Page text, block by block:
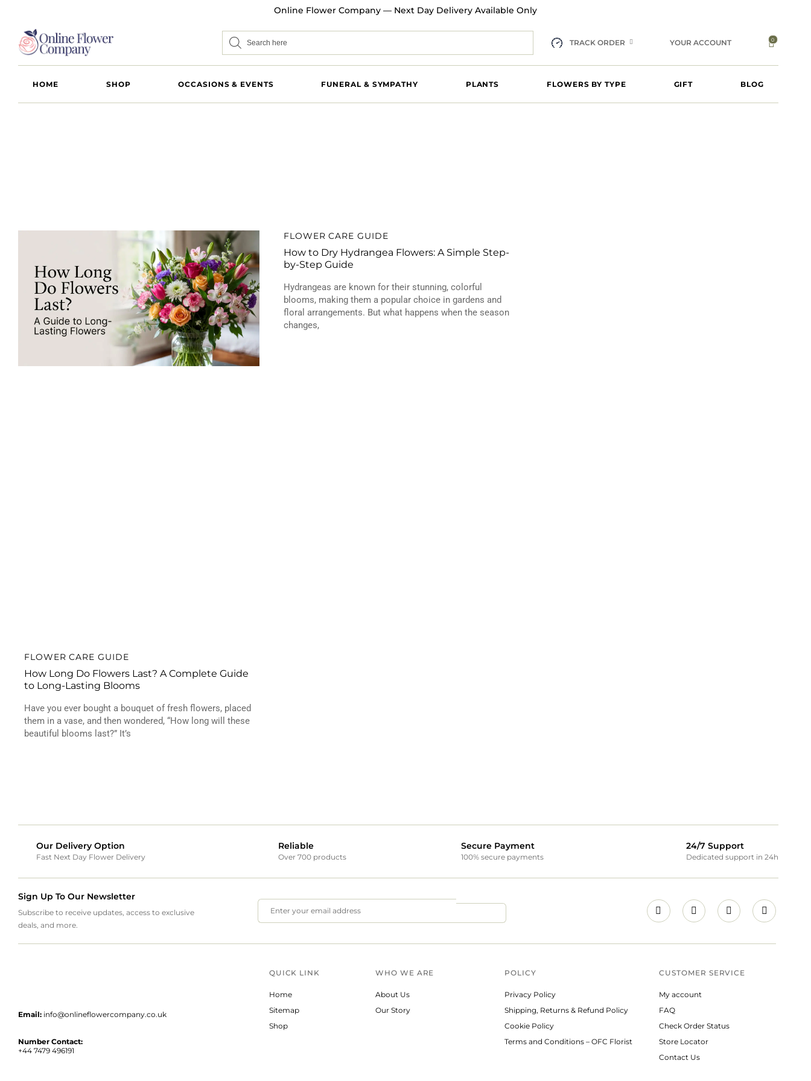
Online Flower Company — Next Day Delivery Available Only
TRACK ORDER YOUR ACCOUNT 0
HOME SHOP OCCASIONS & EVENTS FUNERAL & SYMPATHY PLANTS FLOWERS BY TYPE GIFT BLOG
FLOWER CARE GUIDE
How Long Do Flowers Last? A Complete Guide
to Long-Lasting Blooms
Have you ever bought a bouquet of fresh flowers, placed
them in a vase, and then wondered, “How long will these
beautiful blooms last?” It’s
FLOWER CARE GUIDE
How to Dry Hydrangea Flowers: A Simple Step-
by-Step Guide
Hydrangeas are known for their stunning, colorful
blooms, making them a popular choice in gardens and
floral arrangements. But what happens when the season
changes,
Our Delivery Option
Fast Next Day Flower Delivery
Reliable
Over 700 products
Secure Payment
100% secure payments
24/7 Support
Dedicated support in 24h
Sign Up To Our Newsletter
Subscribe to receive updates, access to exclusive
deals, and more.
Email: info@onlineflowercompany.co.uk
Number Contact:
+44 7479 496191
QUICK LINK
Home
Sitemap
Shop
WHO WE ARE
About Us
Our Story
POLICY
Privacy Policy
Shipping, Returns & Refund Policy
Cookie Policy
Terms and Conditions – OFC Florist
CUSTOMER SERVICE
My account
FAQ
Check Order Status
Store Locator
Contact Us